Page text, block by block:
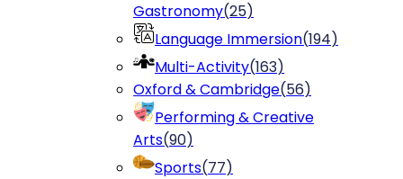
Gastronomy(25)
Language Immersion(194)
Multi-Activity(163)
Oxford & Cambridge(56)
Performing & Creative
Arts(90)
Sports(77)